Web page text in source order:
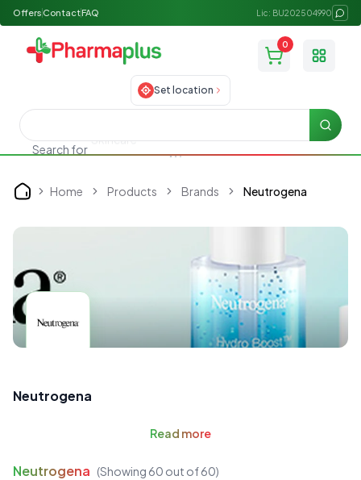
Offers ContactFAQ Lic: BU202504990
0
Toggle
Set location
Search for
Search
Home Home Products Brands Neutrogena
Neutrogena
Read more
Neutrogena (Showing 60 out of60)